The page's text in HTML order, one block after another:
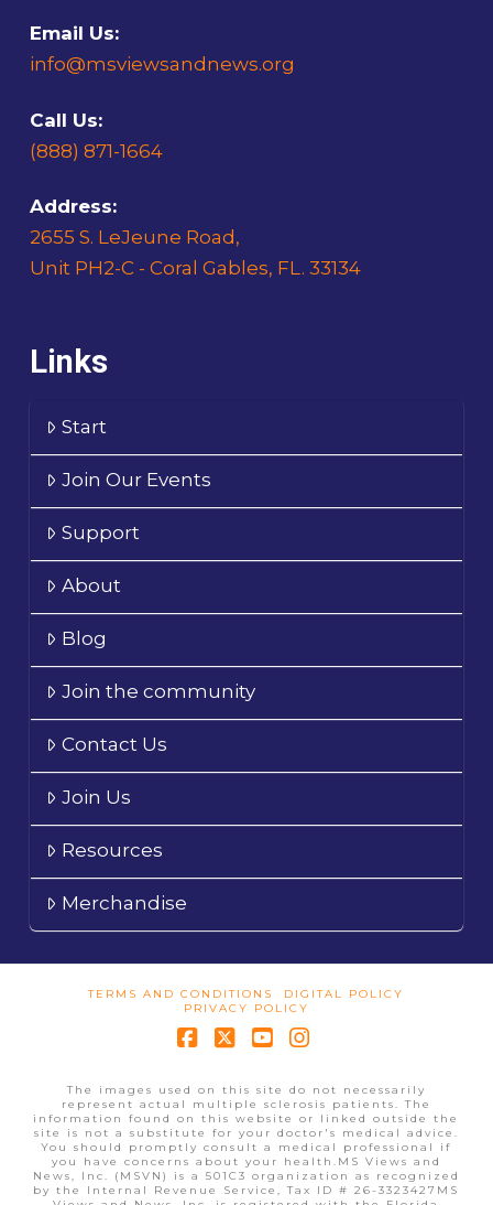
Email Us:
info@msviewsandnews.org
Call Us:
(888) 871-1664
Address:
2655 S. LeJeune Road,
Unit PH2-C - Coral Gables, FL. 33134
Links
Start
Join Our Events
Support
About
Blog
Join the community
Contact Us
Join Us
Resources
Merchandise
TERMS AND CONDITIONS
DIGITAL POLICY
PRIVACY POLICY
The images used on this site do not necessarily
represent actual multiple sclerosis patients. The
information found on this website or linked outside the
site is not a substitute for your doctor's medical advice.
You should promptly consult a medical professional if
you have concerns about your health.MS Views and
News, Inc. (MSVN) is a 501C3 organization as recognized
by the Internal Revenue Service, Tax ID # 26-3323427MS